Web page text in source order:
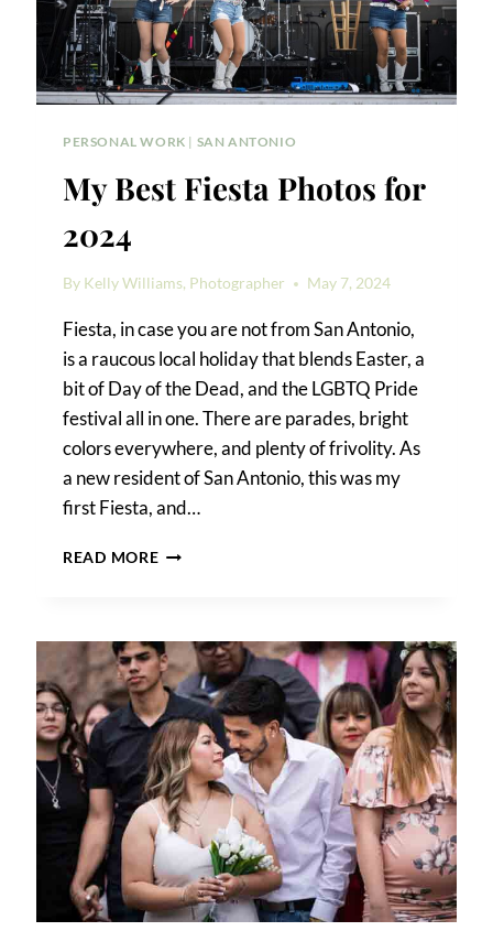
PERSONAL WORK | SAN ANTONIO
My Best Fiesta Photos for
2024
By Kelly Williams, Photographer May 7, 2024
Fiesta, in case you are not from San Antonio,
is a raucous local holiday that blends Easter, a
bit of Day of the Dead, and the LGBTQ Pride
festival all in one. There are parades, bright
colors everywhere, and plenty of frivolity. As
a new resident of San Antonio, this was my
first Fiesta, and…
READ MOREMY
FOR
2024